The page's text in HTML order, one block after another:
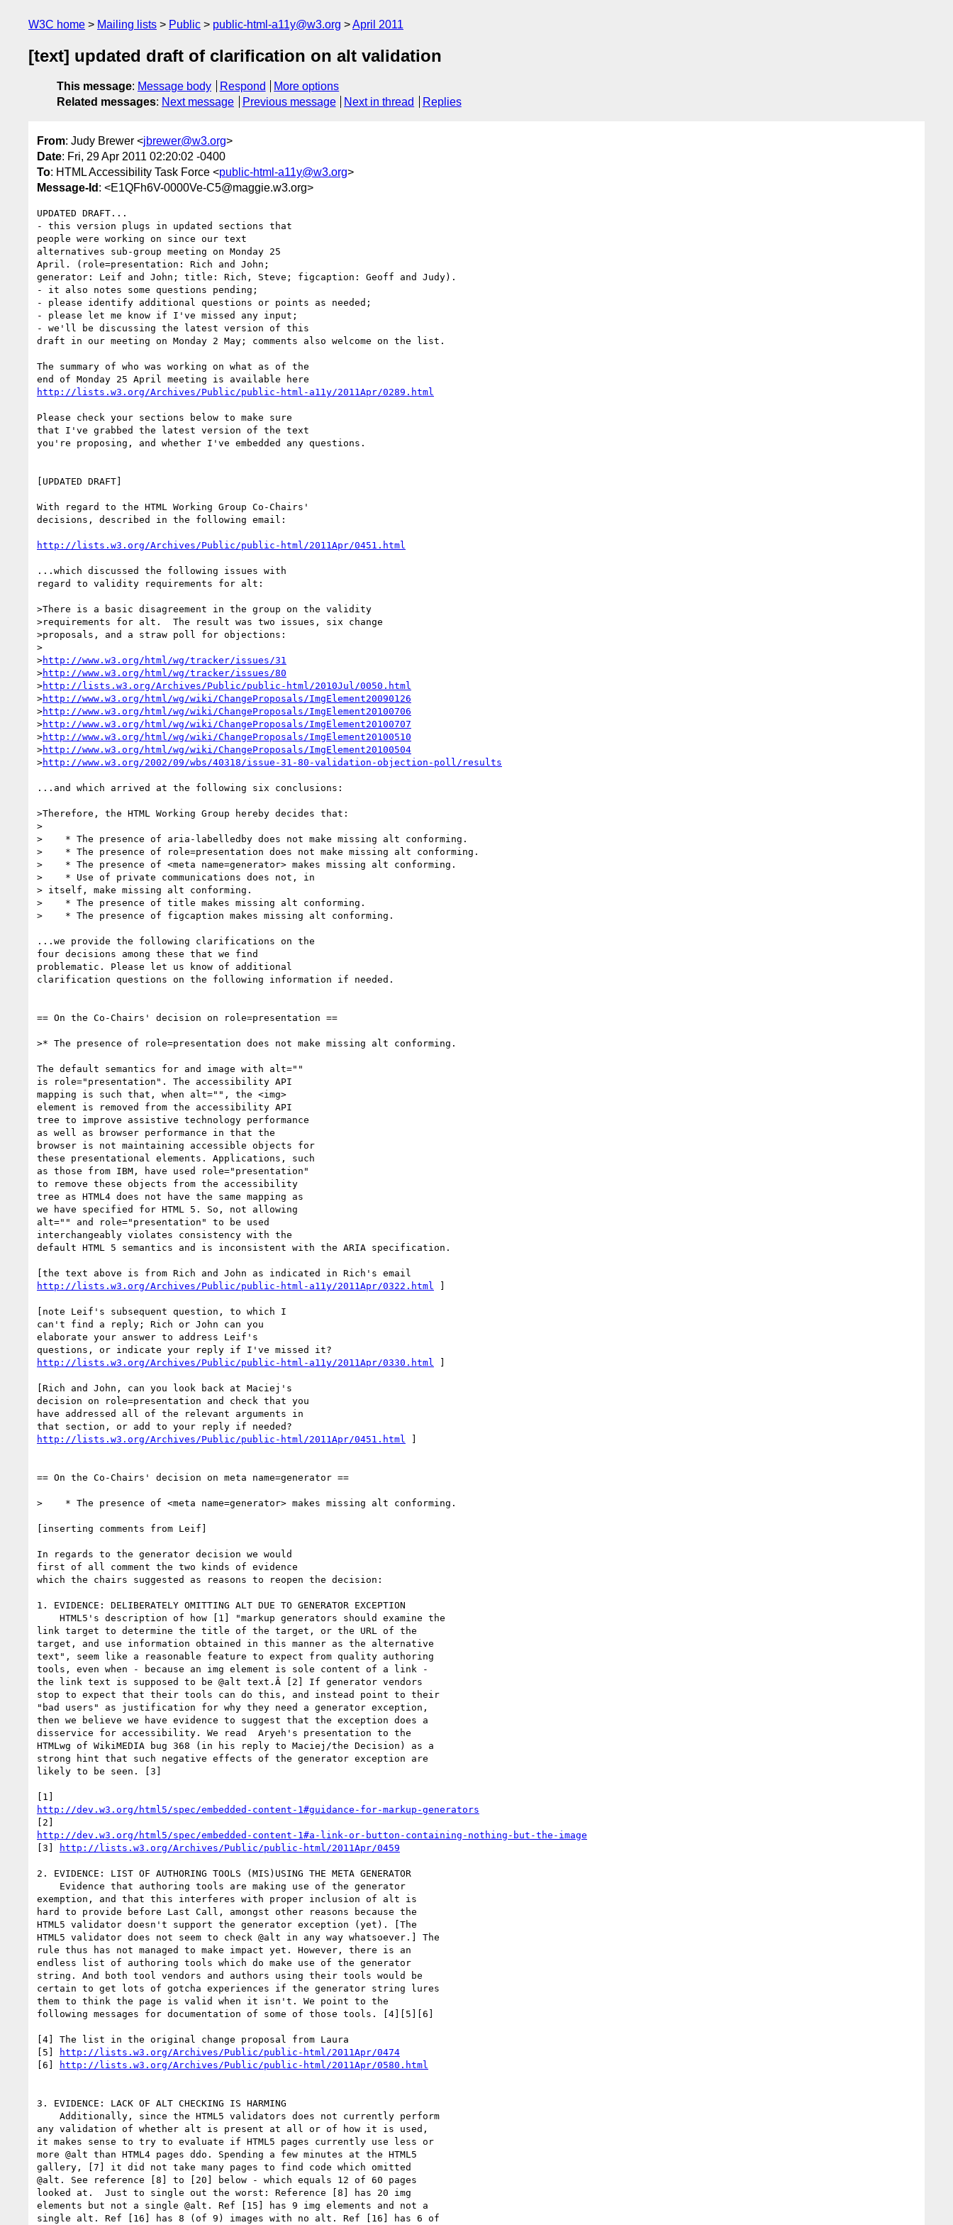
W3C home Mailing lists Public public-html-a11y@w3.org April 2011
[text] updated draft of clarification on alt validation
This message: Message body Respond
More options
Related messages: Next message Previous message Next in thread Replies
From: Judy Brewer <jbrewer@w3.org>
Date: Fri, 29 Apr 2011 02:20:02 -0400
To: HTML Accessibility Task Force <public-html-a11y@w3.org>
Message-Id : <E1QFh6V-0000Ve-C5@maggie.w3.org>
UPDATED DRAFT...
- this version plugs in updated sections that
people were working on since our text
alternatives sub-group meeting on Monday 25
April. (role=presentation: Rich and John;
generator: Leif and John; title: Rich, Steve; figcaption: Geoff and Judy).
- it also notes some questions pending;
- please identify additional questions or points as needed;
- please let me know if I've missed any input;
- we'll be discussing the latest version of this
draft in our meeting on Monday 2 May; comments also welcome on the list.
The summary of who was working on what as of the
http://lists.w3.org/Archives/Public/public-html-a11y/2011Apr/0289.html
Please check your sections below to make sure
that I've grabbed the latest version of the text
you're proposing, and whether I've embedded any questions.
[UPDATED DRAFT]
With regard to the HTML Working Group Co-Chairs'
decisions, described in the following email:
http://lists.w3.org/Archives/Public/public-html/2011Apr/0451.html
...which discussed the following issues with
regard to validity requirements for alt:
>There is a basic disagreement in the group on the validity
>requirements for alt.  The result was two issues, six change
>proposals, and a straw poll for objections:
>
>http://www.w3.org/html/wg/tracker/issues/31
>http://www.w3.org/html/wg/tracker/issues/80
>http://lists.w3.org/Archives/Public/public-html/2010Jul/0050.html
>http://www.w3.org/html/wg/wiki/ChangeProposals/ImgElement20090126
>http://www.w3.org/html/wg/wiki/ChangeProposals/ImgElement20100706
>http://www.w3.org/html/wg/wiki/ChangeProposals/ImgElement20100707
>http://www.w3.org/html/wg/wiki/ChangeProposals/ImgElement20100510
>http://www.w3.org/html/wg/wiki/ChangeProposals/ImgElement20100504
>http://www.w3.org/2002/09/wbs/40318/issue-31-80-validation-objection-poll/results
...and which arrived at the following six conclusions:
>Therefore, the HTML Working Group hereby decides that:
>
>    * The presence of aria-labelledby does not make missing alt conforming.
>    * The presence of role=presentation does not make missing alt conforming.
>    * The presence of <meta name=generator> makes missing alt conforming.
>    * Use of private communications does not, in
> itself, make missing alt conforming.
>    * The presence of title makes missing alt conforming.
>    * The presence of figcaption makes missing alt conforming.
...we provide the following clarifications on the
four decisions among these that we find
problematic. Please let us know of additional
clarification questions on the following information if needed.
== On the Co-Chairs' decision on role=presentation ==
>* The presence of role=presentation does not make missing alt conforming.
The default semantics for and image with alt=""
is role="presentation". The accessibility API
mapping is such that, when alt="", the <img>
element is removed from the accessibility API
tree to improve assistive technology performance
as well as browser performance in that the
browser is not maintaining accessible objects for
these presentational elements. Applications, such
as those from IBM, have used role="presentation"
to remove these objects from the accessibility
tree as HTML4 does not have the same mapping as
we have specified for HTML 5. So, not allowing
alt="" and role="presentation" to be used
interchangeably violates consistency with the
default HTML 5 semantics and is inconsistent with the ARIA specification.
http://lists.w3.org/Archives/Public/public-html-a11y/2011Apr/0322.html
]
[note Leif's subsequent question, to which I
can't find a reply; Rich or John can you
elaborate your answer to address Leif's
http://lists.w3.org/Archives/Public/public-html-a11y/2011Apr/0330.html
]
[Rich and John, can you look back at Maciej's
decision on role=presentation and check that you
have addressed all of the relevant arguments in
http://lists.w3.org/Archives/Public/public-html/2011Apr/0451.html
]
== On the Co-Chairs' decision on meta name=generator ==
>    * The presence of <meta name=generator> makes missing alt conforming.
[inserting comments from Leif]
In regards to the generator decision we would
first of all comment the two kinds of evidence
which the chairs suggested as reasons to reopen the decision:
1. EVIDENCE: DELIBERATELY OMITTING ALT DUE TO GENERATOR EXCEPTION
link target to determine the title of the target, or the URL of the
target, and use information obtained in this manner as the alternative
text", seem like a reasonable feature to expect from quality authoring
tools, even when - because an img element is sole content of a link -
the link text is supposed to be @alt text.Â [2] If generator vendors
stop to expect that their tools can do this, and instead point to their
"bad users" as justification for why they need a generator exception,
then we believe we have evidence to suggest that the exception does a
disservice for accessibility. We read  Aryeh's presentation to the
HTMLwg of WikiMEDIA bug 368 (in his reply to Maciej/the Decision) as a
strong hint that such negative effects of the generator exception are
likely to be seen. [3]
http://dev.w3.org/html5/spec/embedded-content-1#guidance-for-markup-generators
http://dev.w3.org/html5/spec/embedded-content-1#a-link-or-button-containing-nothing-but-the-image
[3]
http://lists.w3.org/Archives/Public/public-html/2011Apr/0459
2. EVIDENCE: LIST OF AUTHORING TOOLS (MIS)USING THE META GENERATOR
exemption, and that this interferes with proper inclusion of alt is
hard to provide before Last Call, amongst other reasons because the
HTML5 validator doesn't support the generator exception (yet). [The
HTML5 validator does not seem to check @alt in any way whatsoever.] The
rule thus has not managed to make impact yet. However, there is an
endless list of authoring tools which do make use of the generator
string. And both tool vendors and authors using their tools would be
certain to get lots of gotcha experiences if the generator string lures
them to think the page is valid when it isn't. We point to the
following messages for documentation of some of those tools. [4][5][6]
[4] The list in the original change proposal from Laura
[5]
http://lists.w3.org/Archives/Public/public-html/2011Apr/0474
[6]
http://lists.w3.org/Archives/Public/public-html/2011Apr/0580.html
3. EVIDENCE: LACK OF ALT CHECKING IS HARMING
any validation of whether alt is present at all or of how it is used,
it makes sense to try to evaluate if HTML5 pages currently use less or
more @alt than HTML4 pages ddo. Spending a few minutes at the HTML5
gallery, [7] it did not take many pages to find code which omitted
@alt. See reference [8] to [20] below - which equals 12 of 60 pages
looked at.  Just to single out the worst: Reference [8] has 20 img
elements but not a single @alt. Ref [15] has 9 img elements and not a
single alt. Ref [16] has 8 (of 9) images with no alt. Ref [16] has 6 of